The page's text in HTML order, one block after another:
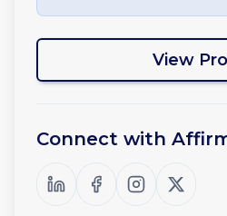
View
Connect with